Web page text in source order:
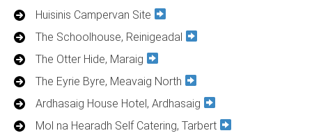
Huisinis Campervan Site
The Schoolhouse, Reinigeadal
The Otter Hide, Maraig
The Eyrie Byre, Meavaig North
Ardhasaig House Hotel, Ardhasaig
Mol na Hearadh Self Catering, Tarbert